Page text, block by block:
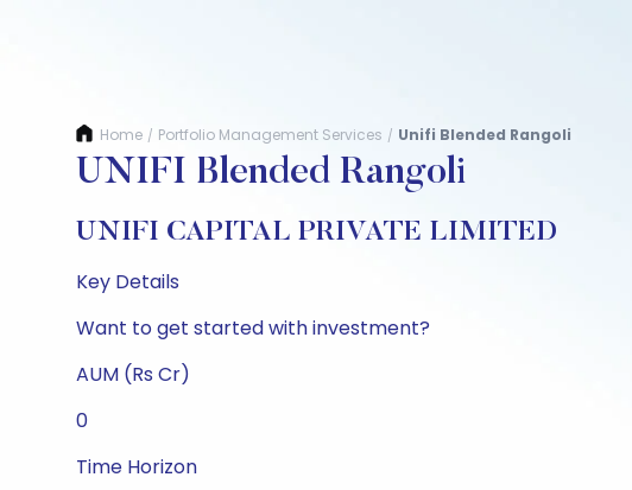
Home / Portfolio Management Services / Unifi Blended Rangoli
UNIFI Blended Rangoli
UNIFI CAPITAL PRIVATE LIMITED
Key Details
Want to get started with investment?
AUM (Rs Cr)
0
Time Horizon